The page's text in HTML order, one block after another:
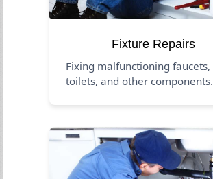
Fixture Repairs
Fixing malfunctioning faucets,
toilets, and other components.